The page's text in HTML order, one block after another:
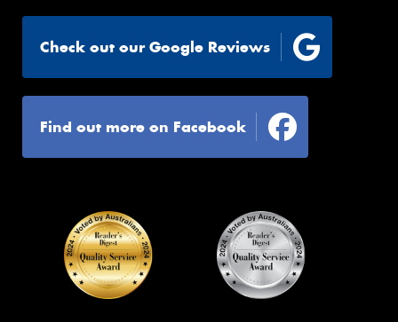
Check out our Google Reviews
Find out more on Facebook